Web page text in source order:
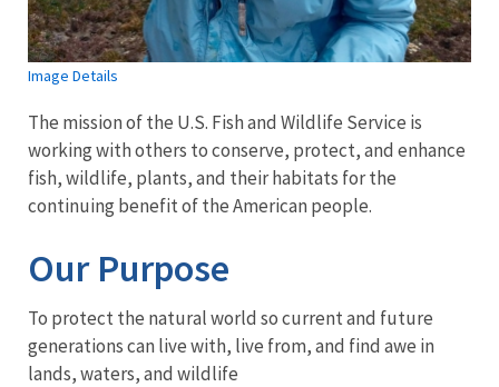
Image Details
The mission of the U.S. Fish and Wildlife Service is
working with others to conserve, protect, and enhance
fish, wildlife, plants, and their habitats for the
continuing benefit of the American people.
Our Purpose
To protect the natural world so current and future
generations can live with, live from, and find awe in
lands, waters, and wildlife